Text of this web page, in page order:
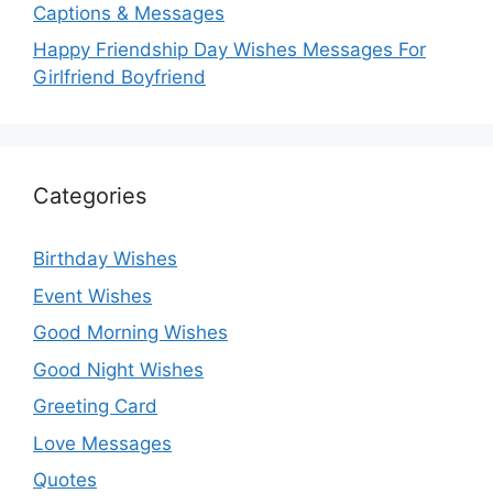
Captions & Messages
Happy Friendship Day Wishes Messages For
Girlfriend Boyfriend
Categories
Birthday Wishes
Event Wishes
Good Morning Wishes
Good Night Wishes
Greeting Card
Love Messages
Quotes